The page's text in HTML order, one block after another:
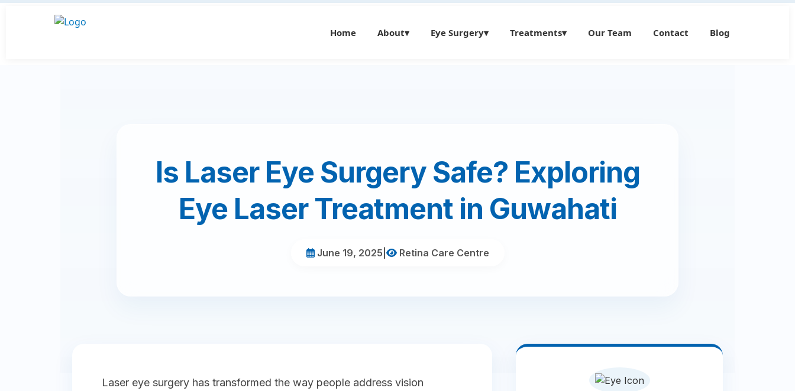
Home About▾ Eye Surgery▾ Treatments▾ Our Team Contact Blog
Is Laser Eye Surgery Safe? Exploring
Eye Laser Treatment in Guwahati
June 19, 2025 Retina Care Centre
Laser eye surgery has transformed the way people address vision